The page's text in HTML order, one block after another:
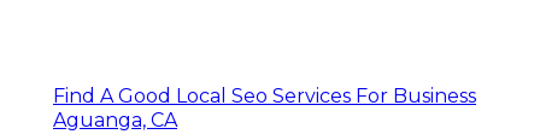
Find A Good Local Seo Services For Business
Aguanga, CA